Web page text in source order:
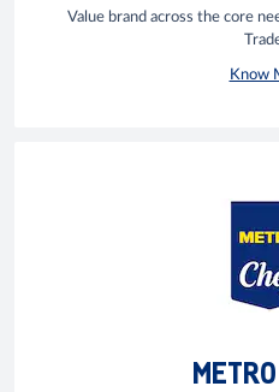
Value brand across the core
Know